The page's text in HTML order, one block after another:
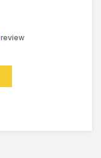
review